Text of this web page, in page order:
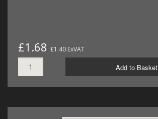
£1.68 £1.40 ExVAT
Add to Basket